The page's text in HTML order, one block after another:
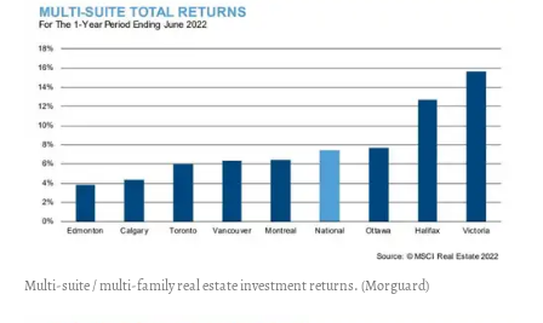
Multi-suite / multi-family real estate investment returns. (Morguard)